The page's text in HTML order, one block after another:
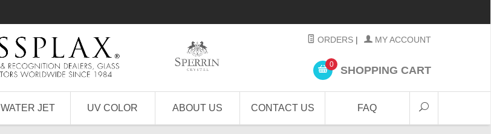
ORDERS | MY ACCOUNT
0 SHOPPING CART
WATER JET UV COLOR ABOUT US CONTACT US FAQ